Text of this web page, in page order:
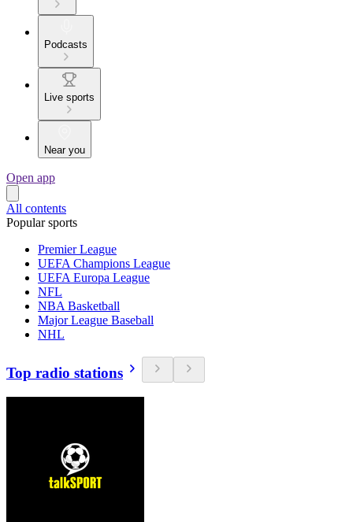
Podcasts
Live sports
Near you
Open app
All contents
Popular sports
Premier League
UEFA Champions League
UEFA Europa League
NFL
NBA Basketball
Major League Baseball
NHL
Top radio stations